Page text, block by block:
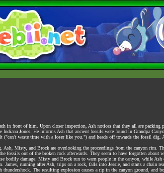
in front of him. Upon closer inspection, Ash notices that they all are packing
Jones. He informs Ash that ancient fossils were found in Grandpa
waste time with a loser like you.") and heads off towards the fossil
Misty, and Brock are overlooking the proceedings from the canyon rim.
out of the broken rock afterwards. They seem to have forgotten
bodily damage. Misty and Brock run to warn people in the canyon, while
running after Ash, trips on a rock, falls into Jessie, and starts a chain
The resulting explosion causes a rip in the canyon ground, and